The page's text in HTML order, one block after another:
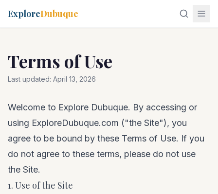
ExploreDubuque
Terms of Use
Last updated: April 13, 2026
Welcome to Explore Dubuque. By accessing or
using ExploreDubuque.com ("the Site"), you
agree to be bound by these Terms of Use. If you
do not agree to these terms, please do not use
the Site.
1. Use of the Site